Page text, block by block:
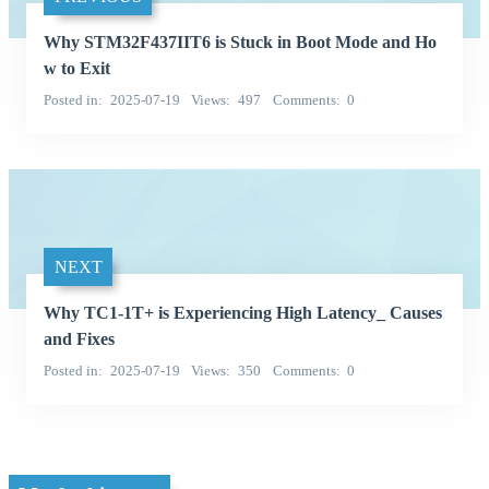
Why STM32F437IIT6 is Stuck in Boot Mode and Ho
w to Exit
Posted in 2025-07-19 Views 497 Comments 0
NEXT
Why TC1-1T+ is Experiencing High Latency_ Causes
and Fixes
Posted in 2025-07-19 Views 350 Comments 0